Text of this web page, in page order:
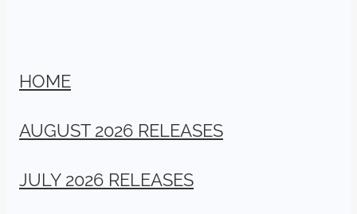
HOME
AUGUST 2026 RELEASES
JULY 2026 RELEASES